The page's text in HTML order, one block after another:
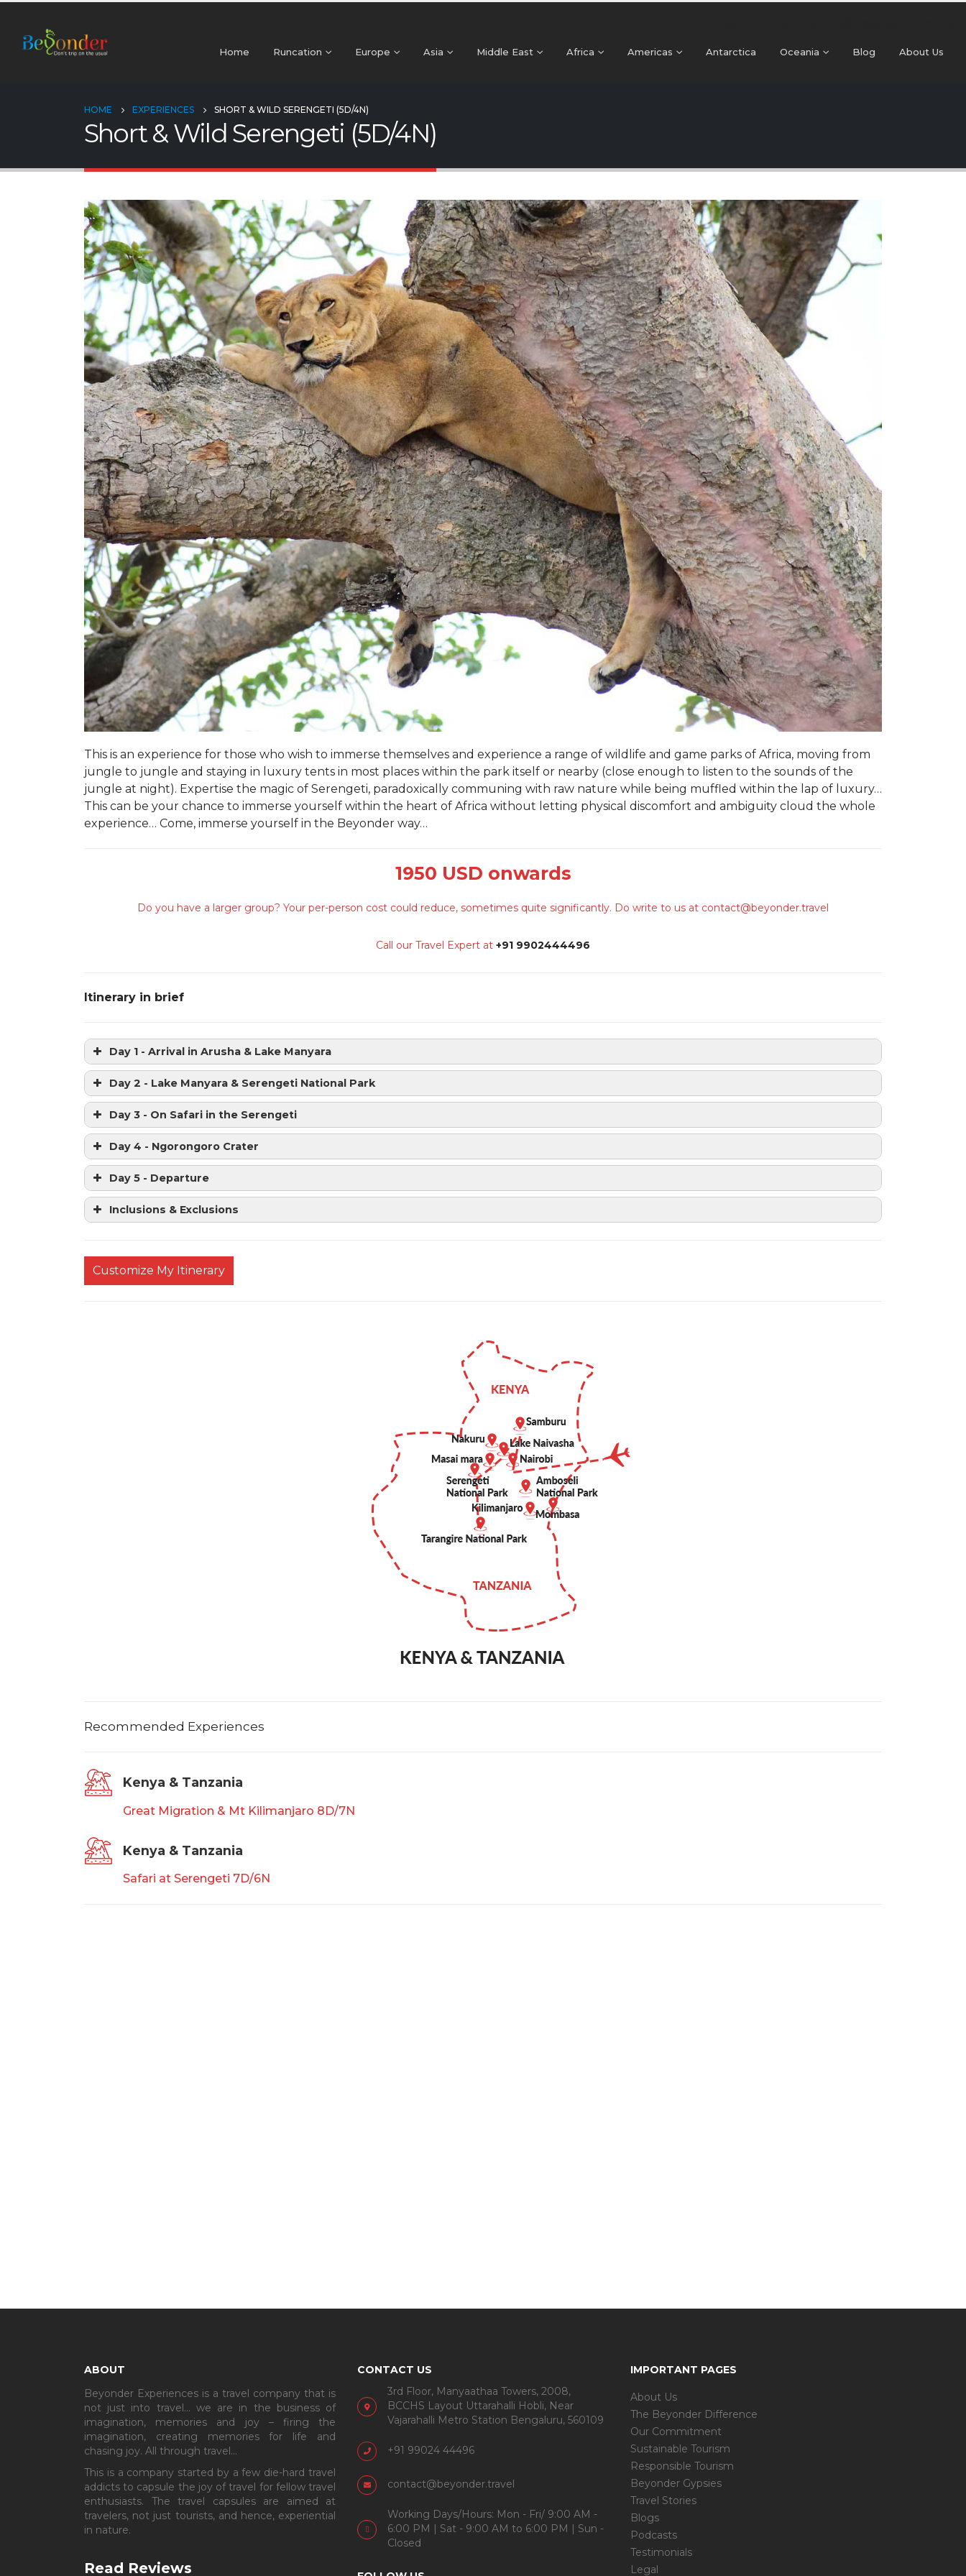
Home Runcation Europe Asia Middle East Africa Americas Antarctica Oceania Blog About Us
HOME EXPERIENCES SHORT & WILD SERENGETI (5D/4N)
Short & Wild Serengeti (5D/4N)
This is an experience for those who wish to immerse themselves and experience a range of wildlife and game parks of Africa, moving from
jungle to jungle and staying in luxury tents in most places within the park itself or nearby (close enough to listen to the sounds of the
jungle at night). Expertise the magic of Serengeti, paradoxically communing with raw nature while being muffled within the lap of luxury…
This can be your chance to immerse yourself within the heart of Africa without letting physical discomfort and ambiguity cloud the whole
experience… Come, immerse yourself in the Beyonder way…
1950 USD onwards
Do you have a larger group? Your per-person cost could reduce, sometimes quite significantly. Do write to us at contact@beyonder.travel
Call our Travel Expert at +91 9902444496
Itinerary in brief
Day 1 - Arrival in Arusha & Lake Manyara
Day 2 - Lake Manyara & Serengeti National Park
Day 3 - On Safari in the Serengeti
Day 4 - Ngorongoro Crater
Day 5 - Departure
Inclusions & Exclusions
Customize My Itinerary
Recommended Experiences
Kenya & Tanzania
Great Migration & Mt Kilimanjaro 8D/7N
Kenya & Tanzania
Safari at Serengeti 7D/6N
ABOUT
Beyonder Experiences is a travel company that is
not just into travel… we are in the business of
imagination, memories and joy – firing the
imagination, creating memories for life and
chasing joy. All through travel…
This is a company started by a few die-hard travel
addicts to capsule the joy of travel for fellow travel
enthusiasts. The travel capsules are aimed at
travelers, not just tourists, and hence, experiential
in nature.
Read Reviews
CONTACT US
3rd Floor, Manyaathaa Towers, 2008,
BCCHS Layout Uttarahalli Hobli, Near
Vajarahalli Metro Station Bengaluru, 560109
+91 99024 44496
contact@beyonder.travel
Working Days/Hours: Mon - Fri/ 9:00 AM -
6:00 PM | Sat - 9:00 AM to 6:00 PM | Sun -
Closed
IMPORTANT PAGES
About Us
The Beyonder Difference
Our Commitment
Sustainable Tourism
Responsible Tourism
Beyonder Gypsies
Travel Stories
Blogs
Podcasts
Testimonials
Legal